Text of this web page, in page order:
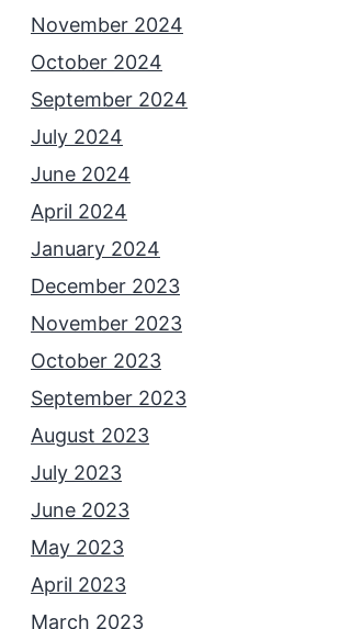
November 2024
October 2024
September 2024
July 2024
June 2024
April 2024
January 2024
December 2023
November 2023
October 2023
September 2023
August 2023
July 2023
June 2023
May 2023
April 2023
March 2023